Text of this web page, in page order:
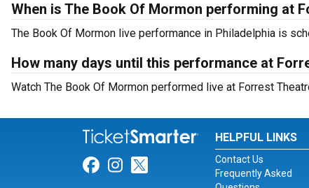
When is The Book Of Mormon performing at
The Book Of Mormon live performance in Philadelphia is
How many days until this performance at
Watch The Book Of Mormon performed live at Forrest
Link for Facebook
Link for Instagram
Link for Twitter
HELPFUL LINKS
Contact Us
Frequently Asked